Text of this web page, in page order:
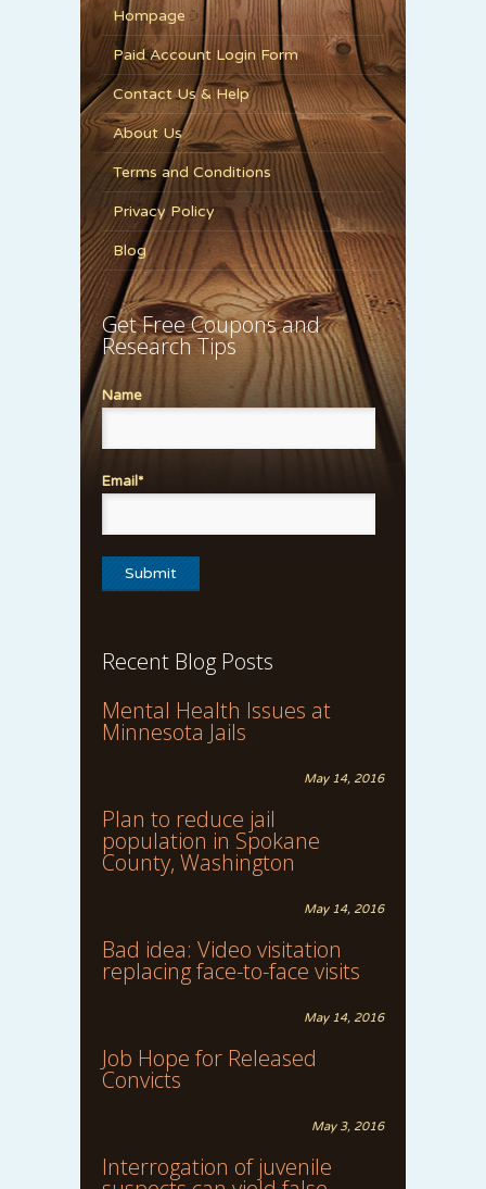
Hompage
Paid Account Login Form
Contact Us & Help
About Us
Terms and Conditions
Privacy Policy
Blog
Get Free Coupons and
Research Tips
Name
Email*
Recent Blog Posts
Mental Health Issues at
Minnesota Jails
May 14, 2016
Plan to reduce jail
population in Spokane
County, Washington
May 14, 2016
Bad idea: Video visitation
replacing face-to-face visits
May 14, 2016
Job Hope for Released
Convicts
May 3, 2016
Interrogation of juvenile